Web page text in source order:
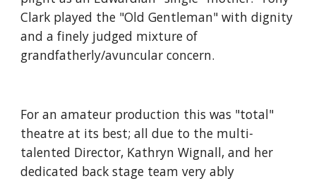
Clark played the "Old Gentleman" with dignity
and a finely judged mixture of
grandfatherly/avuncular concern.
For an amateur production this was "total"
theatre at its best; all due to the multi-
talented Director, Kathryn Wignall, and her
dedicated back stage team very ably